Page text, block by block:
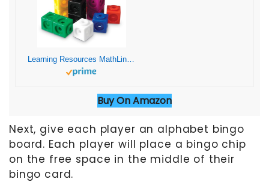
Buy On Amazon
Next, give each player an alphabet bingo
board. Each player will place a bingo chip
on the free space in the middle of their
bingo card.